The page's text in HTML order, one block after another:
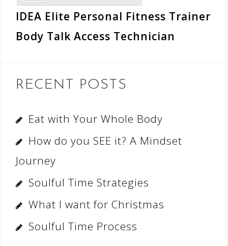
IDEA Elite Personal Fitness Trainer
Body Talk Access Technician
RECENT POSTS
Eat with Your Whole Body
How do you SEE it? A Mindset
Journey
Soulful Time Strategies
What I want for Christmas
Soulful Time Process